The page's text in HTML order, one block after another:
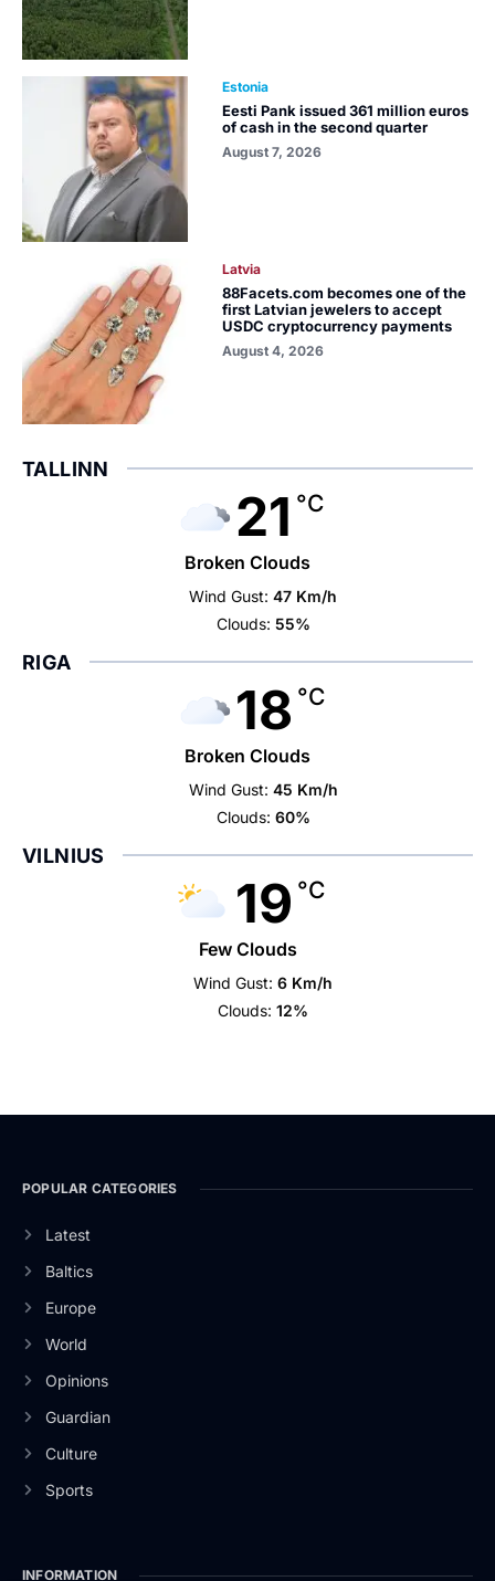
Estonia
Eesti Pank issued 361 million euros
of cash in the second quarter
August 7, 2026
Latvia
88Facets.com becomes one of the
first Latvian jewelers to accept
USDC cryptocurrency payments
August 4, 2026
TALLINN
21 °C
Broken Clouds
Wind Gust: 47 Km/h
Clouds: 55%
RIGA
18 °C
Broken Clouds
Wind Gust: 45 Km/h
Clouds: 60%
VILNIUS
19 °C
Few Clouds
Wind Gust: 6 Km/h
Clouds: 12%
POPULAR CATEGORIES
Latest
Baltics
Europe
World
Opinions
Guardian
Culture
Sports
INFORMATION